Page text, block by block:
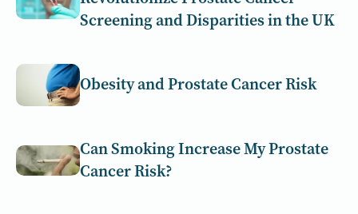
Screening and Disparities in the UK
Obesity and Prostate Cancer Risk
Can Smoking Increase My Prostate
Cancer Risk?